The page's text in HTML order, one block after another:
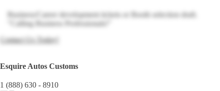
Business/Career development tickets or Booth selection draft.
"Calling Business Professionals!"
Contact Us Today!
Esquire Autos Customs
1 (888) 630 - 8910